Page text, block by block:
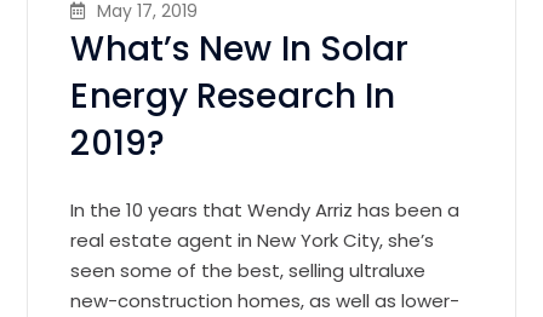
May 17, 2019
What’s New In Solar
Energy Research In
2019?
In the 10 years that Wendy Arriz has been a
real estate agent in New York City, she’s
seen some of the best, selling ultraluxe
new-construction homes, as well as lower-